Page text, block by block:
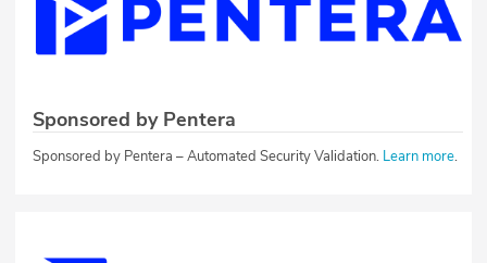
Sponsored by Pentera
Sponsored by Pentera – Automated Security Validation. Learn more.